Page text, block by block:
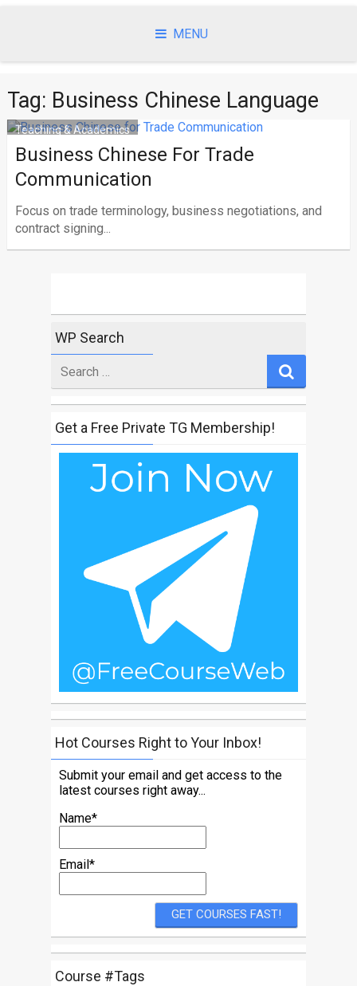
MENU
Tag: Business Chinese Language
Teaching & Academics
Business Chinese For Trade
Communication
Focus on trade terminology, business negotiations, and
contract signing...
WP Search
for
Get a Free Private TG Membership!
Hot Courses Right to Your Inbox!
Submit your email and get access to the
latest courses right away...
Name*
Email*
Course #Tags